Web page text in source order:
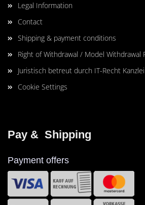
Legal Information
Contact
Shipping & payment conditions
Right of Withdrawal / Model Withdrawal
Juristisch betreut durch IT-Recht Kanzlei
Cookie Settings
Pay &  Shipping
Payment offers